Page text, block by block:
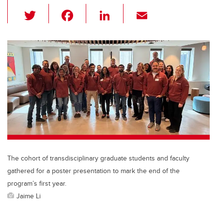
wi
tt
er
c
e
b
o
o
k
Li
k
e
dI
n
ail
The cohort of transdisciplinary graduate students and faculty
gathered for a poster presentation to mark the end of the
program’s first year.
Jaime Li